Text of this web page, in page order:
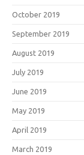
October 2019
September 2019
August 2019
July 2019
June 2019
May 2019
April 2019
March 2019